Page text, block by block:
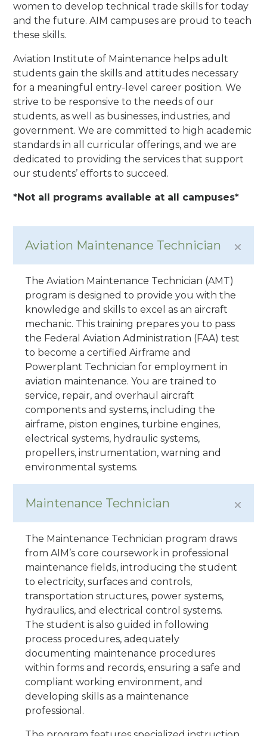
women to develop technical trade skills for today
and the future. AIM campuses are proud to teach
these skills.
Aviation Institute of Maintenance helps adult
students gain the skills and attitudes necessary
for a meaningful entry-level career position. We
strive to be responsive to the needs of our
students, as well as businesses, industries, and
government. We are committed to high academic
standards in all curricular offerings, and we are
dedicated to providing the services that support
our students’ efforts to succeed.
*Not all programs available at all campuses*
Aviation Maintenance Technician
The Aviation Maintenance Technician (AMT)
program is designed to provide you with the
knowledge and skills to excel as an aircraft
mechanic. This training prepares you to pass
the Federal Aviation Administration (FAA) test
to become a certified Airframe and
Powerplant Technician for employment in
aviation maintenance. You are trained to
service, repair, and overhaul aircraft
components and systems, including the
airframe, piston engines, turbine engines,
electrical systems, hydraulic systems,
propellers, instrumentation, warning and
environmental systems.
Maintenance Technician
The Maintenance Technician program draws
from AIM’s core coursework in professional
maintenance fields, introducing the student
to electricity, surfaces and controls,
transportation structures, power systems,
hydraulics, and electrical control systems.
The student is also guided in following
process procedures, adequately
documenting maintenance procedures
within forms and records, ensuring a safe and
compliant working environment, and
developing skills as a maintenance
professional.